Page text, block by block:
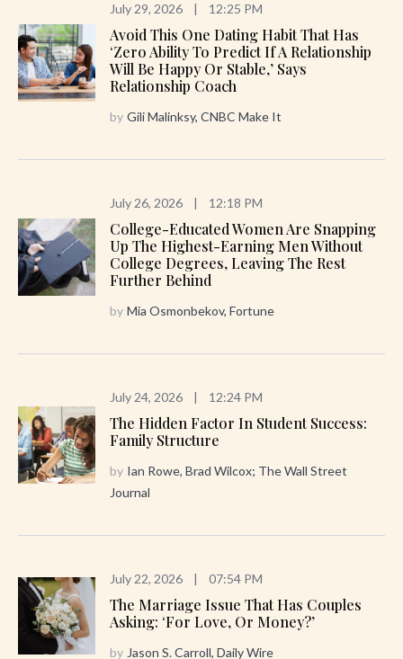
July 29, 2026 12:25 PM
Avoid This One Dating Habit That Has
‘zero Ability To Predict If A Relationship
Will Be Happy Or Stable,’ Says
Relationship Coach
by Gili Malinksy, CNBC Make It
July 26, 2026 12:18 PM
College-Educated Women Are Snapping
Up The Highest-Earning Men Without
College Degrees, Leaving The Rest
Further Behind
by Mia Osmonbekov, Fortune
July 24, 2026 12:24 PM
The Hidden Factor In Student Success:
Family Structure
by Ian Rowe, Brad Wilcox; The Wall Street
Journal
July 22, 2026 07:54 PM
The Marriage Issue That Has Couples
Asking: ‘For Love, Or Money?’
by Jason S. Carroll, Daily Wire